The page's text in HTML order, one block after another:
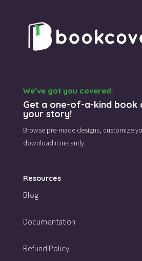
We’ve got you covered.
Get a one-of-a-kind
your story!
Browse pre-made designs, customize
download it instantly.
Resources
Blog
Documentation
Refund Policy